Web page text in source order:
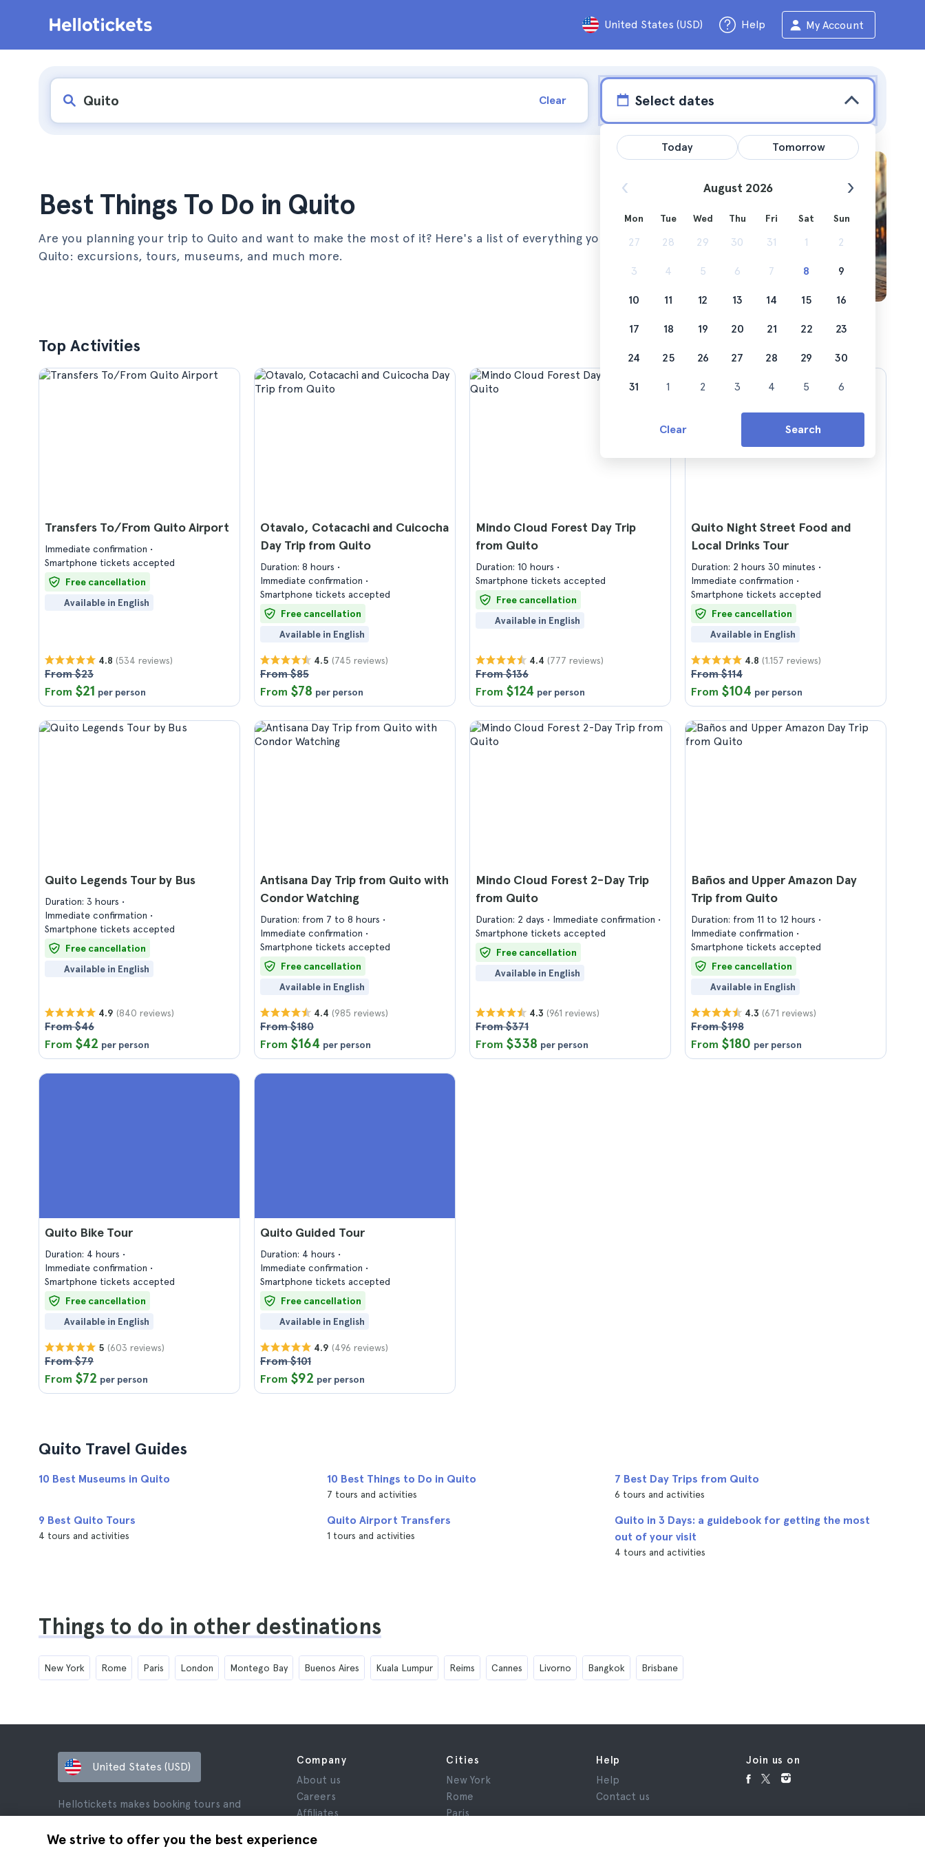
United States (USD) Help My Account
Clear Select dates
Best Things To Do in Quito
Are you planning your trip to Quito and want to make the most of it? Here's a list of everything you can do in
Quito: excursions, tours, museums, and much more.
Top Activities
Transfers To/From Quito Airport
Immediate confirmation
Smartphone tickets accepted
Free cancellation
Available in English
4.8 (534 reviews)
From $23
From $21 per person
Otavalo, Cotacachi and Cuicocha
Day Trip from Quito
Duration: 8 hours
Immediate confirmation
Smartphone tickets accepted
Free cancellation
Available in English
4.5 (745 reviews)
From $85
From $78 per person
Mindo Cloud Forest Day Trip
from Quito
Duration: 10 hours
Smartphone tickets accepted
Free cancellation
Available in English
4.4 (777 reviews)
From $136
From $124 per person
Quito Night Street Food and
Local Drinks Tour
Duration: 2 hours 30 minutes
Immediate confirmation
Smartphone tickets accepted
Free cancellation
Available in English
4.8 (1.157 reviews)
From $114
From $104 per person
Quito Legends Tour by Bus
Duration: 3 hours
Immediate confirmation
Smartphone tickets accepted
Free cancellation
Available in English
4.9 (840 reviews)
From $46
From $42 per person
Antisana Day Trip from Quito with
Condor Watching
Duration: from 7 to 8 hours
Immediate confirmation
Smartphone tickets accepted
Free cancellation
Available in English
4.4 (985 reviews)
From $180
From $164 per person
Mindo Cloud Forest 2-Day Trip
from Quito
Duration: 2 days
Immediate confirmation
Smartphone tickets accepted
Free cancellation
Available in English
4.3 (961 reviews)
From $371
From $338 per person
Baños and Upper Amazon Day
Trip from Quito
Duration: from 11 to 12 hours
Immediate confirmation
Smartphone tickets accepted
Free cancellation
Available in English
4.3 (671 reviews)
From $198
From $180 per person
Quito Bike Tour
Duration: 4 hours
Immediate confirmation
Smartphone tickets accepted
Free cancellation
Available in English
5 (603 reviews)
From $79
From $72 per person
Quito Guided Tour
Duration: 4 hours
Immediate confirmation
Smartphone tickets accepted
Free cancellation
Available in English
4.9 (496 reviews)
From $101
From $92 per person
Quito Travel Guides
10 Best Museums in Quito 10 Best Things to Do in Quito
7 tours and activities
7 Best Day Trips from Quito
6 tours and activities
9 Best Quito Tours
4 tours and activities
Quito Airport Transfers
1 tours and activities
Quito in 3 Days: a guidebook for getting the most
out of your visit
4 tours and activities
Things to do in other destinations
New York Rome Paris London Montego Bay Buenos Aires Kuala Lumpur Reims Cannes Livorno Bangkok Brisbane
We strive to offer you the best experience
United States (USD)
Hellotickets makes booking tours and
© Hello Ticket, SL.
Company
About us
Careers
Affiliates
Privacy
Cities
New York
Rome
Paris
Help
Help
Contact us
Join us on
Today Tomorrow
August 2026
Mon Tue Wed Thu Fri Sat Sun
27 28 29 30 31 1 2
3 4 5 6 7 8 9
10 11 12 13 14 15 16
17 18 19 20 21 22 23
24 25 26 27 28 29 30
31 1 2 3 4 5 6
Clear Search